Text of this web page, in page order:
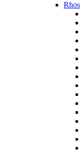
Rhos